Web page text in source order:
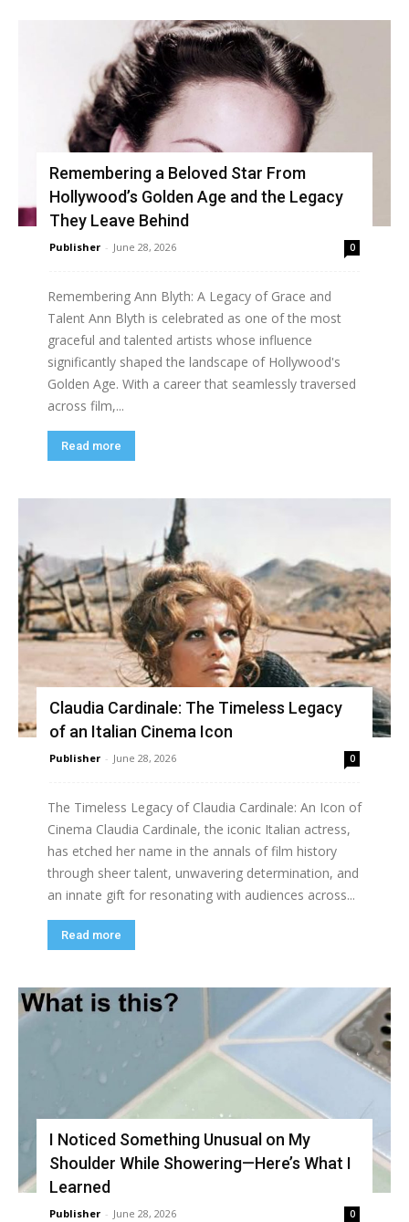
Remembering a Beloved Star From
Hollywood’s Golden Age and the Legacy
They Leave Behind
Publisher - June 28, 2026 0
Remembering Ann Blyth: A Legacy of Grace and
Talent Ann Blyth is celebrated as one of the most
graceful and talented artists whose influence
significantly shaped the landscape of Hollywood's
Golden Age. With a career that seamlessly traversed
across film,...
Read more
Claudia Cardinale: The Timeless Legacy
of an Italian Cinema Icon
Publisher - June 28, 2026 0
The Timeless Legacy of Claudia Cardinale: An Icon of
Cinema Claudia Cardinale, the iconic Italian actress,
has etched her name in the annals of film history
through sheer talent, unwavering determination, and
an innate gift for resonating with audiences across...
Read more
I Noticed Something Unusual on My
Shoulder While Showering—Here’s What I
Learned
Publisher - June 28, 2026 0